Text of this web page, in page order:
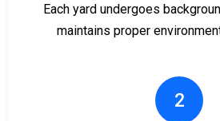
Each yard undergoes
maintains proper
2